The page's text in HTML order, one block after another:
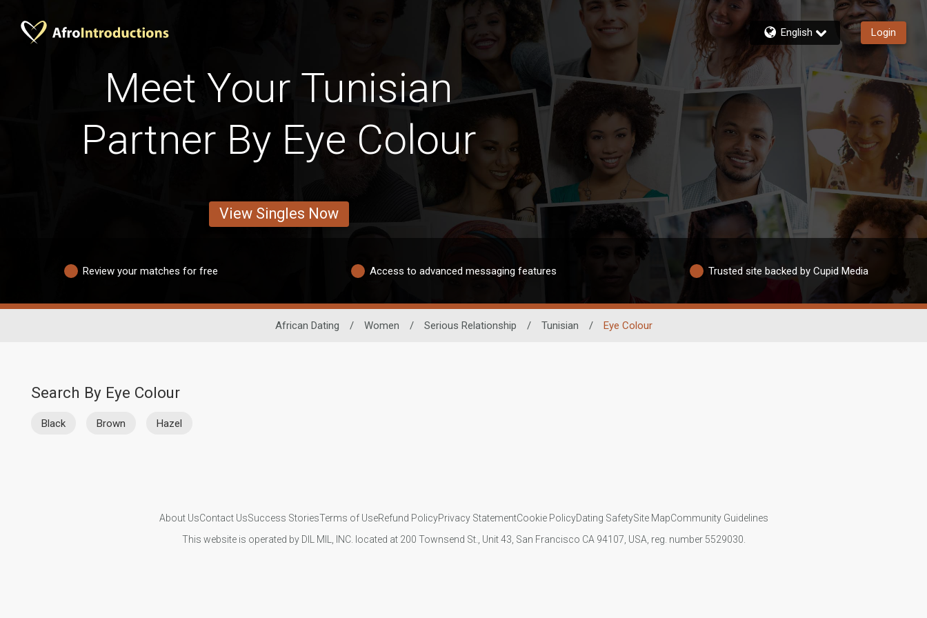
English Login
Meet Your Tunisian
Partner By Eye Colour
View Singles Now
Review your matches for free Access to advanced messaging features Trusted site backed by Cupid Media
African Dating / Women / Serious Relationship / Tunisian / Eye Colour
Search By Eye Colour
Black Brown Hazel
About UsContact UsSuccess StoriesTerms of UseRefund PolicyPrivacy StatementCookie PolicyDating SafetySite MapCommunity Guidelines
This website is operated by DIL MIL, INC. located at 200 Townsend St., Unit 43, San Francisco CA 94107, USA, reg. number 5529030.